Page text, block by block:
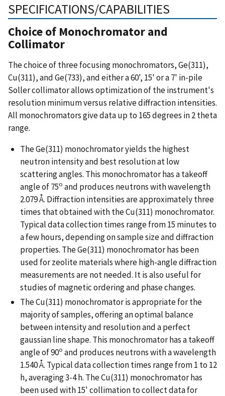
SPECIFICATIONS/CAPABILITIES
Choice of Monochromator and
Collimator
The choice of three focusing monochromators, Ge(311),
Cu(311), and Ge(733), and either a 60', 15' or a 7' in-pile
Soller collimator allows optimization of the instrument's
resolution minimum versus relative diffraction intensities.
All monochromators give data up to 165 degrees in 2 theta
range.
The Ge(311) monochromator yields the highest
neutron intensity and best resolution at low
scattering angles. This monochromator has a takeoff
angle of 75o and produces neutrons with wavelength
2.079 Å. Diffraction intensities are approximately three
times that obtained with the Cu(311) monochromator.
Typical data collection times range from 15 minutes to
a few hours, depending on sample size and diffraction
properties. The Ge(311) monochromator has been
used for zeolite materials where high-angle diffraction
measurements are not needed. It is also useful for
studies of magnetic ordering and phase changes.
The Cu(311) monochromator is appropriate for the
majority of samples, offering an optimal balance
between intensity and resolution and a perfect
gaussian line shape. This monochromator has a takeoff
angle of 90o and produces neutrons with a wavelength
1.540 Å. Typical data collection times range from 1 to 12
h, averaging 3-4 h. The Cu(311) monochromator has
been used with 15' collimation to collect data for